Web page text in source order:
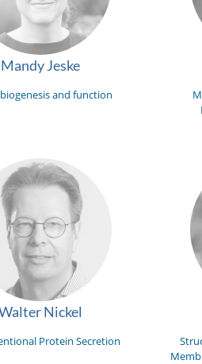
Mandy Jeske
and function
Nickel
Protein Secretion